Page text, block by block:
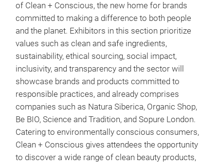
of Clean + Conscious, the new home for brands
committed to making a difference to both people
and the planet. Exhibitors in this section prioritize
values such as clean and safe ingredients,
sustainability, ethical sourcing, social impact,
inclusivity, and transparency and the sector will
showcase brands and products committed to
responsible practices, and already comprises
companies such as Natura Siberica, Organic Shop,
Be BIO, Science and Tradition, and Sopure London.
Catering to environmentally conscious consumers,
Clean + Conscious gives attendees the opportunity
to discover a wide range of clean beauty products,